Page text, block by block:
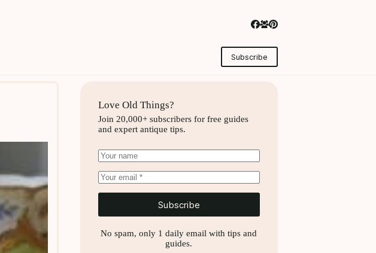
Subscribe
Love Old Things?
Join 20,000+ subscribers for free guides
and expert antique tips.
Subscribe
No spam, only 1 daily email with tips and
guides.